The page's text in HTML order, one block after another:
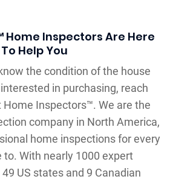
Home Inspectors Are Here
To Help You
the condition of the house
in purchasing, reach
Home Inspectors™. We are the
company in North America,
home inspections for every
With nearly 1000 expert
US states and 9 Canadian